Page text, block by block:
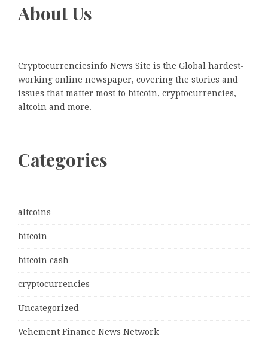
About Us
Cryptocurrenciesinfo News Site is the Global hardest-
working online newspaper, covering the stories and
issues that matter most to bitcoin, cryptocurrencies,
altcoin and more.
Categories
altcoins
bitcoin
bitcoin cash
cryptocurrencies
Uncategorized
Vehement Finance News Network